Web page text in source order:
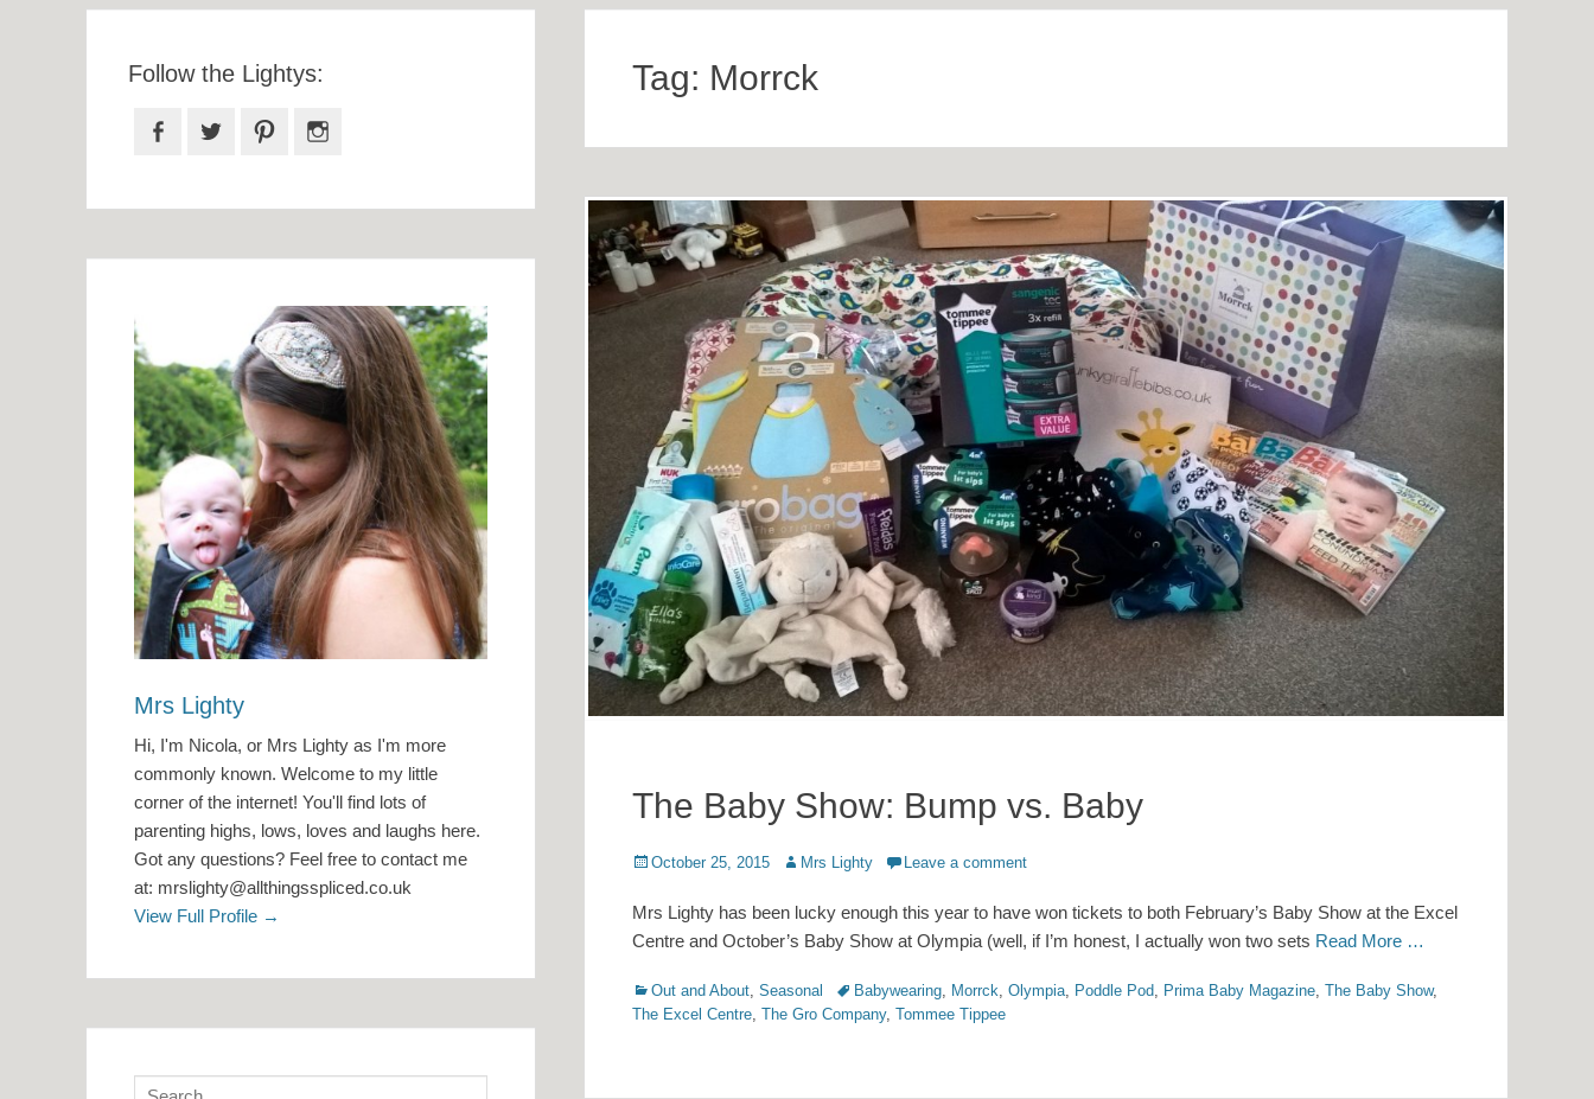
Tag: Morrck
The Baby Show: Bump vs. Baby
Posted
October 25, 2015 Author
Mrs Lighty Leave a comment
Mrs Lighty has been lucky enough this year to have won tickets to both February’s Baby Show at the Excel
Centre and October’s Baby Show at Olympia (well, if I’m honest, I actually won two sets Read More …
Categories
Out and About Seasonal TagsBabywearing Morrck Olympia Poddle Pod Prima Baby Magazine The Baby Show,
The Excel Centre The Gro Company, Tommee Tippee
Follow the Lightys:
Facebook
Twitter Pinterest
Mrs Lighty
Hi, I'm Nicola, or Mrs Lighty as I'm more
commonly known. Welcome to my little
corner of the internet! You'll find lots of
parenting highs, lows, loves and laughs here.
Got any questions? Feel free to contact me
at: mrslighty@allthingsspliced.co.uk
View Full Profile →
Search